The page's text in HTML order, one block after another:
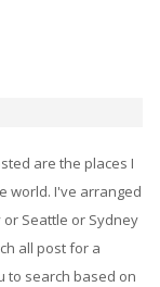
are the places I
world. I've arranged
Seattle or Sydney
all post for a
to search based on